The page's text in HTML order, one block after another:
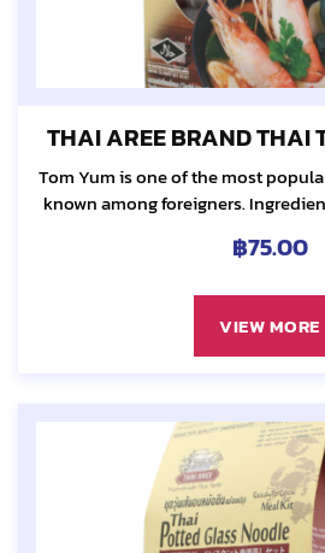
THAI AREE BRAND THAI
Tom Yum is one of the most
known among foreigners.
฿75.00
VIEW MORE